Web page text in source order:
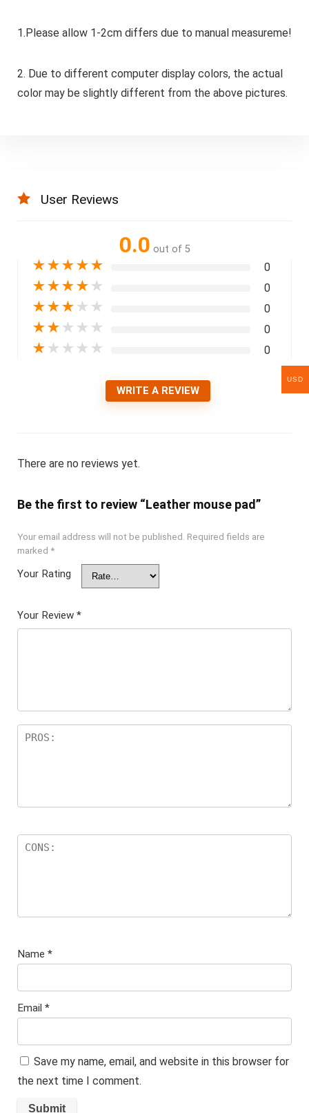
1.Please allow 1-2cm differs due to manual measureme!
2. Due to different computer display colors, the actual
color may be slightly different from the above pictures.
User Reviews
0.0 out of 5
★★★★★ 0
★★★★ ★ 0
★★★ ★ ★ 0
★★ ★ ★ ★ 0
★ ★ ★ ★ ★ 0
WRITE A REVIEW
There are no reviews yet.
Be the first to review “Leather mouse pad”
Your email address will not be published. Required fields are
marked *
Your Rating
Your Review *
Name *
Email *
Save my name, email, and website in this browser for
the next time I comment.
USD